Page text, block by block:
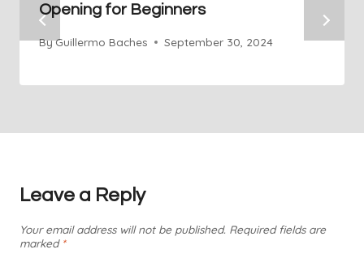
Opening for Beginners
ByGuillermo Baches September 30, 2024
Leave a Reply
Your email address will not be published. Required fields are
marked *